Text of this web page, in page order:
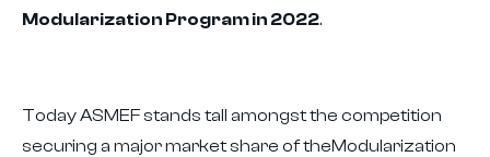
Modularization Program in 2022.
Today ASMEF stands tall amongst the competition
securing a major market share of theModularization